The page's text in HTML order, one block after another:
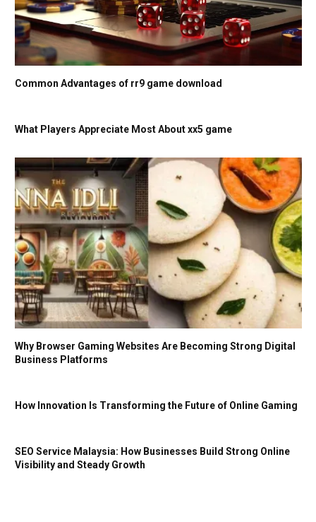
Common Advantages of rr9 game download
What Players Appreciate Most About xx5 game
Why Browser Gaming Websites Are Becoming Strong Digital
Business Platforms
How Innovation Is Transforming the Future of Online Gaming
SEO Service Malaysia: How Businesses Build Strong Online
Visibility and Steady Growth